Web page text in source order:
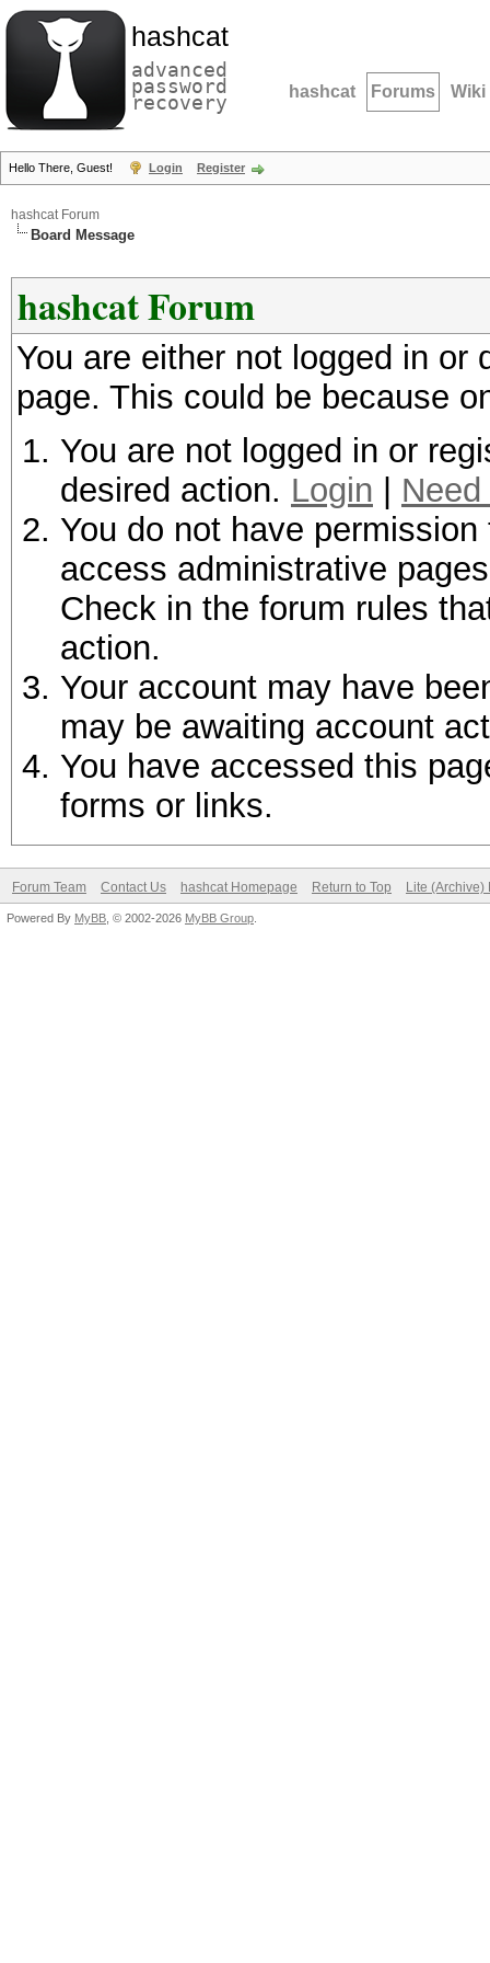
hashcat
advanced
password
recovery hashcat Forums Wiki
Hello There, Guest! Login Register
hashcat Forum
Board Message
hashcat Forum
You are either not logged in
page. This could be because
You are not logged in or
desired action. Login
You do not have
access administrative
Check in the forum rules
action.
Your account may have
may be awaiting account
You have accessed this
forms or links.
Forum Team Contact Us hashcat Homepage Return to Top Lite (Archive)
Powered By MyBB , © 2002-2026 MyBB Group